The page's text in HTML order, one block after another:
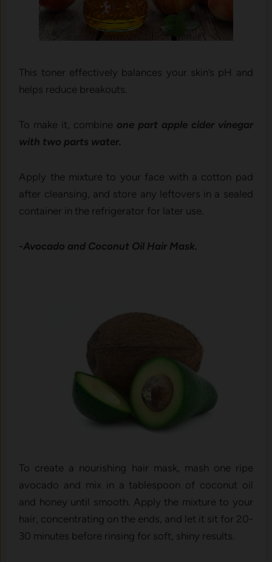
This toner effectively balances your skin’s pH and
helps reduce breakouts.
To make it, combine one part apple cider vinegar
with two parts water.
Apply the mixture to your face with a cotton pad
after cleansing, and store any leftovers in a sealed
container in the refrigerator for later use.
-Avocado and Coconut Oil Hair Mask.
To create a nourishing hair mask, mash one ripe
avocado and mix in a tablespoon of coconut oil
and honey until smooth. Apply the mixture to your
hair, concentrating on the ends, and let it sit for 20-
30 minutes before rinsing for soft, shiny results.